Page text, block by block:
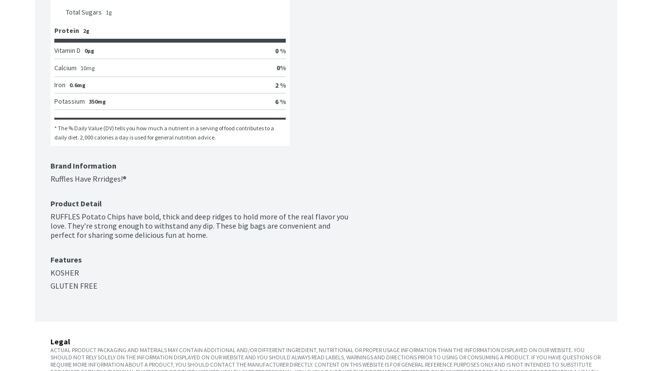
Total Sugars 1g
Protein 2g
Vitamin D 0μg
0 %
Calcium
10mg 0%
Iron
0.6mg
2 %
Potassium 350mg 6 %
* The % Daily Value (DV) tells you how much a nutrient in a serving of food contributes to a
daily diet. 2,000 calories a day is used for general nutrition advice.
Brand Information
Ruffles Have Rrridges!®
Product Detail
RUFFLES Potato Chips have bold, thick and deep ridges to hold more of the real flavor you
love. They're strong enough to withstand any dip. These big bags are convenient and
perfect for sharing some delicious fun at home.
Features
KOSHER
GLUTEN FREE
Legal
ACTUAL PRODUCT PACKAGING AND MATERIALS MAY CONTAIN ADDITIONAL AND/OR DIFFERENT INGREDIENT, NUTRITIONAL OR PROPER USAGE INFORMATION THAN THE INFORMATION DISPLAYED ON OUR WEBSITE. YOU
SHOULD NOT RELY SOLELY ON THE INFORMATION DISPLAYED ON OUR WEBSITE AND YOU SHOULD ALWAYS READ LABELS, WARNINGS AND DIRECTIONS PRIOR TO USING OR CONSUMING A PRODUCT. IF YOU HAVE QUESTIONS OR
REQUIRE MORE INFORMATION ABOUT A PRODUCT, YOU SHOULD CONTACT THE MANUFACTURER DIRECTLY. CONTENT ON THIS WEBSITE IS FOR GENERAL REFERENCE PURPOSES ONLY AND IS NOT INTENDED TO SUBSTITUTE